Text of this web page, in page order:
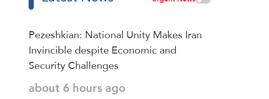
Pezeshkian: National Unity Makes Iran
Invincible despite Economic and
Security Challenges
about 6 hours ago